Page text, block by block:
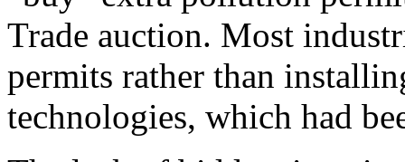
Trade auction. Most
permits rather than
technologies, which had